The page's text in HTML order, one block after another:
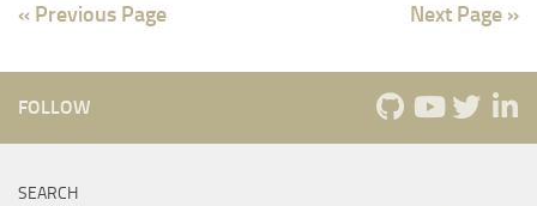
« Previous Page Next Page »
FOLLOW
SEARCH